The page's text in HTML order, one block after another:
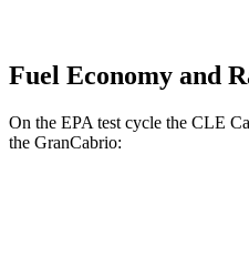
Fuel Economy and
On the EPA test cycle the CLE
the GranCabrio: